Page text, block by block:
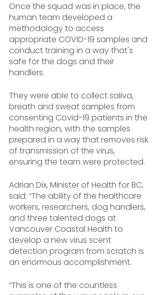
Once the squad was in place, the
human team developed a
methodology to access
appropriate COVID-19 samples and
conduct training in a way that's
safe for the dogs and their
handlers.
They were able to collect saliva,
breath and sweat samples from
consenting Covid-19 patients in the
health region, with the samples
prepared in a way that removes risk
of transmission of the virus,
ensuring the team were protected.
Adrian Dix, Minister of Health for BC,
said: “The ability of the healthcare
workers, researchers, dog handlers,
and three talented dogs at
Vancouver Coastal Health to
develop a new virus scent
detection program from scratch is
an enormous accomplishment.
“This is one of the countless